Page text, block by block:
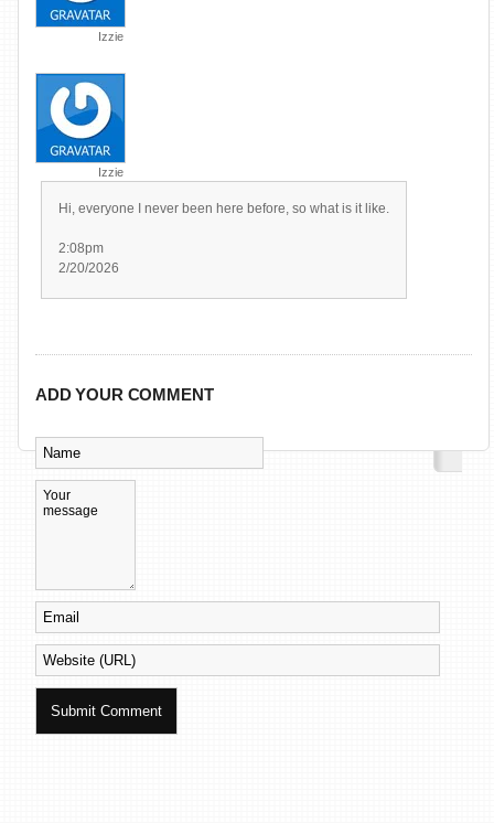
Izzie
Izzie
Hi, everyone I never been here before, so what is it like.
2:08pm
2/20/2026
ADD YOUR COMMENT